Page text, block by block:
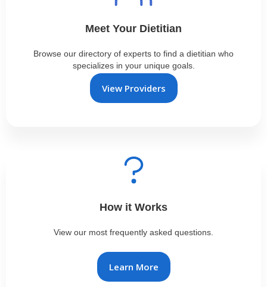
Meet Your Dietitian
Browse our directory of experts to find a dietitian who
specializes in your unique goals.
View Providers
How it Works
View our most frequently asked questions.
Learn More